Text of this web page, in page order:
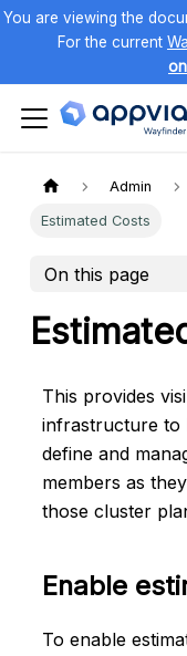
You are viewing the
For the current
Admin
Estimated Costs
On this page
This provides
infrastructure to
define and
members as
those cluster
Enable
To enable